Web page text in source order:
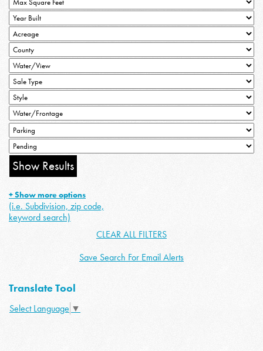
+ Show more options
(i.e. Subdivision, zip code,
keyword search)
CLEAR ALL FILTERS
Save Search For Email Alerts
Translate Tool
Select Language ▼